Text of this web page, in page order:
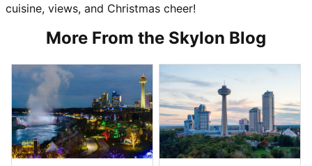
cuisine, views, and Christmas cheer!
More From the Skylon Blog